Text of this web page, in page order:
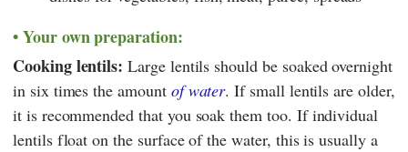
Your own preparation:
Cooking lentils: Large lentils should be soaked overnight
in six times the amount of water. If small lentils are older,
it is recommended that you soak them too. If individual
lentils float on the surface of the water, this is usually a